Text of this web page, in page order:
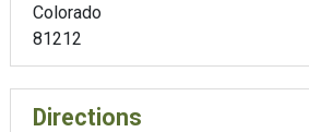
Colorado
81212
Directions